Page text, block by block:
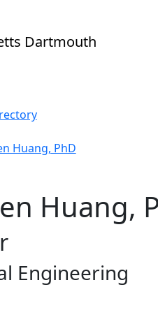
Dartmouth
Huang, PhD
Huang,
Engineering